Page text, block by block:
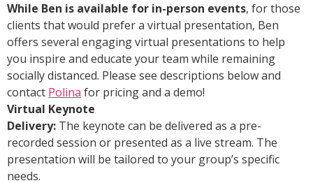
While Ben is available for in-person events, for those
clients that would prefer a virtual presentation, Ben
offers several engaging virtual presentations to help
you inspire and educate your team while remaining
socially distanced. Please see descriptions below and
contact Polina for pricing and a demo!
Virtual Keynote
Delivery: The keynote can be delivered as a pre-
recorded session or presented as a live stream. The
presentation will be tailored to your group’s specific
needs.